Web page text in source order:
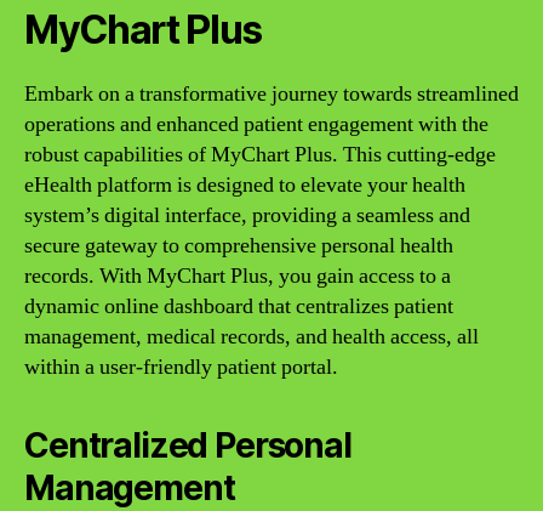
MyChart Plus
Embark on a transformative journey towards streamlined
operations and enhanced patient engagement with the
robust capabilities of MyChart Plus. This cutting-edge
eHealth platform is designed to elevate your health
system’s digital interface, providing a seamless and
secure gateway to comprehensive personal health
records. With MyChart Plus, you gain access to a
dynamic online dashboard that centralizes patient
management, medical records, and health access, all
within a user-friendly patient portal.
Centralized Personal
Management